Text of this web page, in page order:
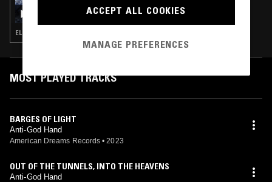
TOPIAS W/ GABRIEL MEIER
ELECTRONICA · EXPERIMENTAL · AMBIENT
MOST PLAYED TRACKS
BARGES OF LIGHT
Anti-God Hand
American Dreams Records • 2023
OUT OF THE TUNNELS, INTO THE HEAVENS
Anti-God Hand
ACCEPT ALL COOKIES
MANAGE PREFERENCES